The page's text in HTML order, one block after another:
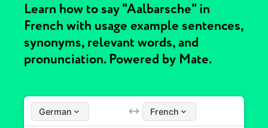
Learn how to say "Aalbarsche" in
French with usage example sentences,
synonyms, relevant words, and
pronunciation. Powered by Mate.
German French